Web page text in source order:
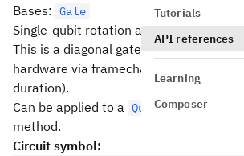
Tutorials
API references
Learning
Composer
Bases: Gate
Single-qubit rotation about the Z axis.
This is a diagonal gate. It can be
hardware via framechanges (i.e. at zero
duration).
Can be applied to a QuantumCircuit
method.
Circuit symbol: